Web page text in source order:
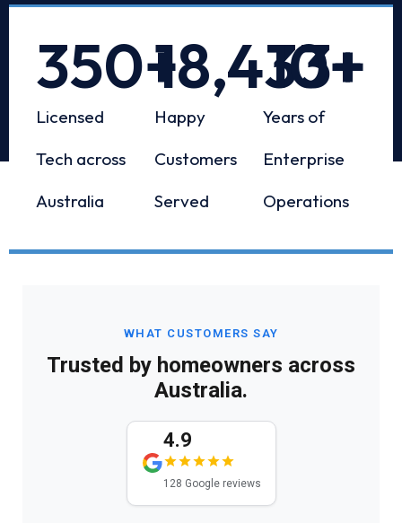
Licensed
Tech across
Australia
350+
Happy
Customers
Served
18,433+
Years of
Enterprise
Operations
10+
WHAT CUSTOMERS SAY
Trusted by homeowners across
Australia.
4.9
128 Google reviews